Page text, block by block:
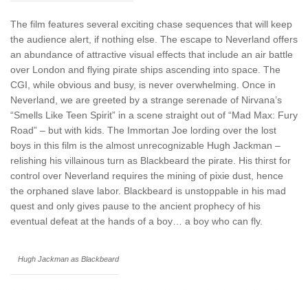
The film features several exciting chase sequences that will keep
the audience alert, if nothing else. The escape to Neverland offers
an abundance of attractive visual effects that include an air battle
over London and flying pirate ships ascending into space. The
CGI, while obvious and busy, is never overwhelming. Once in
Neverland, we are greeted by a strange serenade of Nirvana’s
“Smells Like Teen Spirit” in a scene straight out of “Mad Max: Fury
Road” – but with kids. The Immortan Joe lording over the lost
boys in this film is the almost unrecognizable Hugh Jackman –
relishing his villainous turn as Blackbeard the pirate. His thirst for
control over Neverland requires the mining of pixie dust, hence
the orphaned slave labor. Blackbeard is unstoppable in his mad
quest and only gives pause to the ancient prophecy of his
eventual defeat at the hands of a boy… a boy who can fly.
Hugh Jackman as Blackbeard